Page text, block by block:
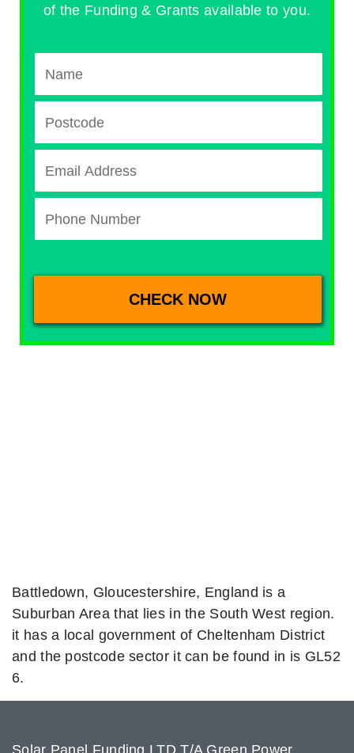
of the Funding & Grants available to you.
Battledown, Gloucestershire, England is a
Suburban Area that lies in the South West region.
it has a local government of Cheltenham District
and the postcode sector it can be found in is GL52
6.
Solar Panel Funding LTD T/A Green Power